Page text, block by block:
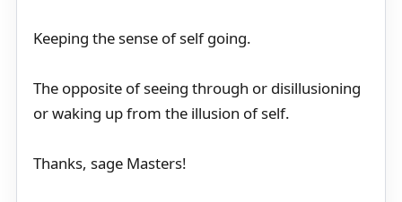
Keeping the sense of self going.
The opposite of seeing through or disillusioning
or waking up from the illusion of self.
Thanks, sage Masters!